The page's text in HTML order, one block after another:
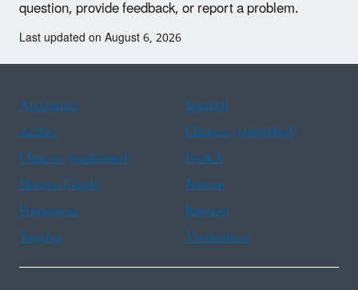
question, provide feedback, or report a problem.
Last updated on August 6, 2026
Assistance
Spanish
Arabic
Chinese (simplified)
Chinese (traditional)
French
Haitian Creole
Korean
Portuguese
Russian
Tagalog
Vietnamese